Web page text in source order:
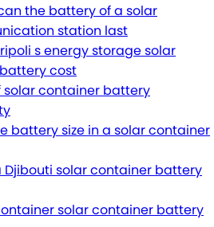
the battery of a solar
station last
s energy storage solar
cost
solar container battery
battery size in a solar container
Djibouti solar container battery
solar container battery